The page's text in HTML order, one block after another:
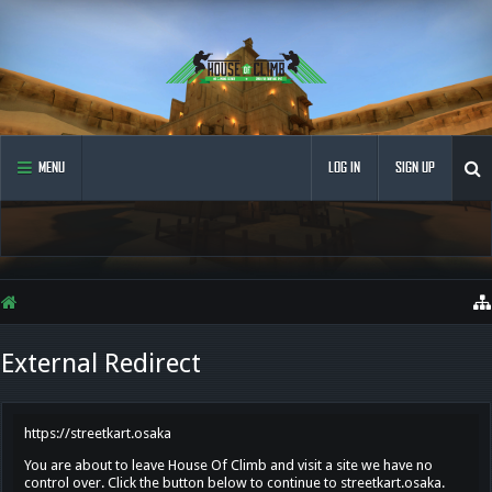
MENU LOG IN SIGN UP
External Redirect
https://streetkart.osaka
You are about to leave House Of Climb and visit a site we have no
control over. Click the button below to continue to streetkart.osaka.